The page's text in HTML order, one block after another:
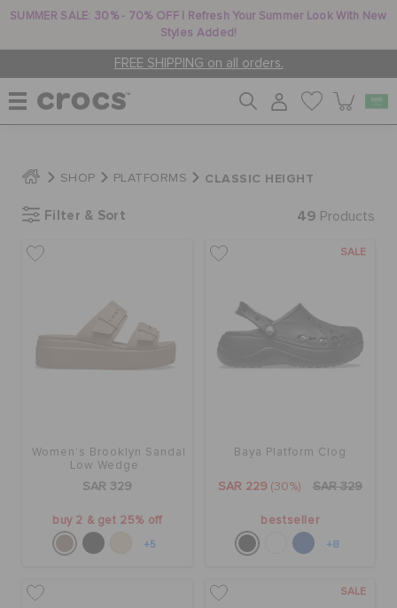
SUMMER SALE: 30% - 70% OFF | Refresh Your Summer Look With New
Styles Added!
FREE SHIPPING on all orders.
MEN
JIBBITZ™ CHARMS
FEATURED
SHOP PLATFORMS CLASSIC HEIGHT
Filter & Sort 49 Products
Women's Brooklyn Sandal
Low Wedge
SAR 329
buy 2 & get 25% off
+5
SALE
Baya Platform Clog
SAR 229 (30%) SAR 329
bestseller
+8
SALE